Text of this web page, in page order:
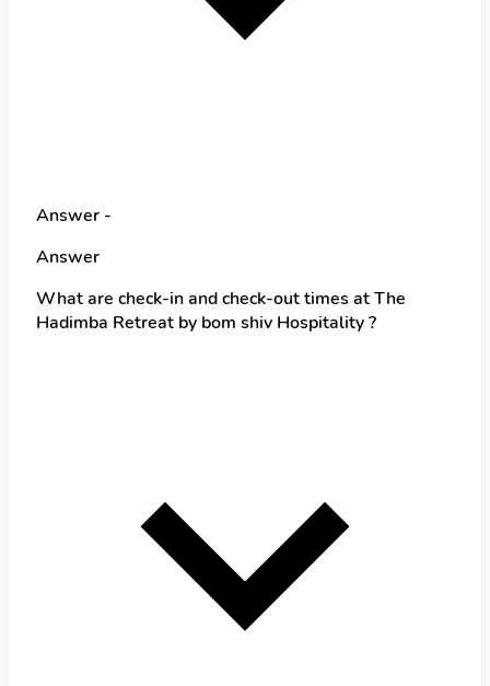
Answer -
Answer
What are check-in and check-out times at The
Hadimba Retreat by bom shiv Hospitality ?